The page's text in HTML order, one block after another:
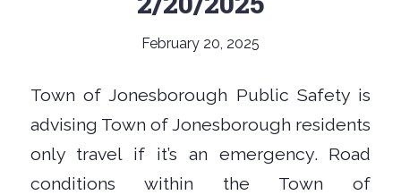
February 20, 2025
Town of Jonesborough Public Safety is
advising Town of Jonesborough residents
only travel if it’s an emergency. Road
conditions within the Town of